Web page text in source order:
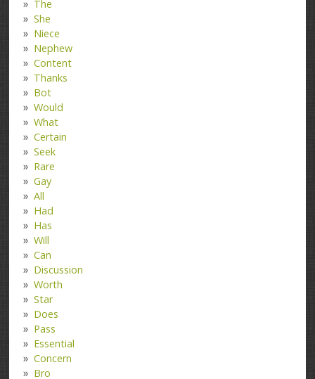
The
She
Niece
Nephew
Content
Thanks
Bot
Would
What
Certain
Seek
Rare
Gay
All
Had
Has
Will
Can
Discussion
Worth
Star
Does
Pass
Essential
Concern
Bro